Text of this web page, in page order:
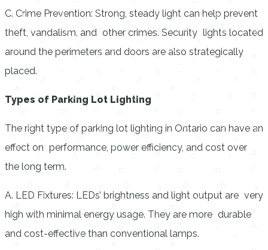
C. Crime Prevention: Strong, steady light can help prevent
theft, vandalism, and other crimes. Security lights located
around the perimeters and doors are also strategically
placed.
Types of Parking Lot Lighting
The right type of parking lot lighting in Ontario can have an
effect on performance, power efficiency, and cost over
the long term.
A. LED Fixtures: LEDs’ brightness and light output are very
high with minimal energy usage. They are more durable
and cost-effective than conventional lamps.